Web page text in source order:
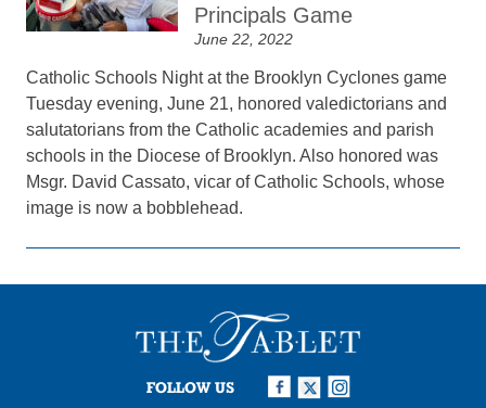
Principals Game
June 22, 2022
Catholic Schools Night at the Brooklyn Cyclones game
Tuesday evening, June 21, honored valedictorians and
salutatorians from the Catholic academies and parish
schools in the Diocese of Brooklyn. Also honored was
Msgr. David Cassato, vicar of Catholic Schools, whose
image is now a bobblehead.
FOLLOW US